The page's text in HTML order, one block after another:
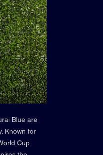
Blue are
Known for
Cup.